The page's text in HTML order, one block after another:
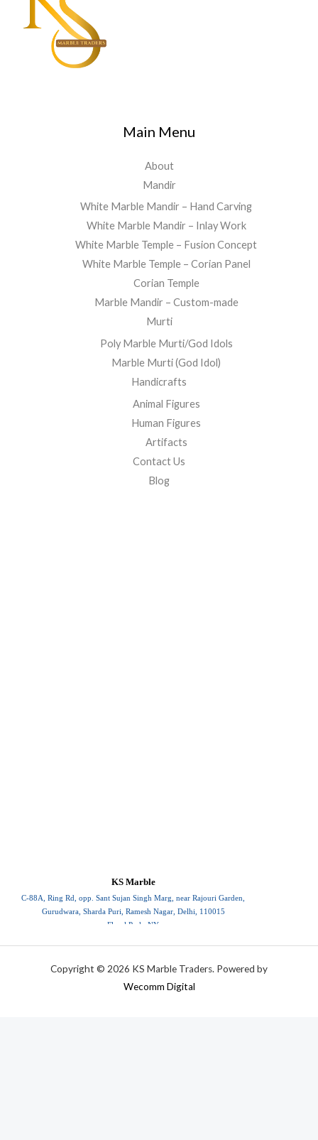
Main Menu
About
Mandir
White Marble Mandir – Hand Carving
White Marble Mandir – Inlay Work
White Marble Temple – Fusion Concept
White Marble Temple – Corian Panel
Corian Temple
Marble Mandir – Custom-made
Murti
Poly Marble Murti/God Idols
Marble Murti (God Idol)
Handicrafts
Animal Figures
Human Figures
Artifacts
Contact Us
Blog
KS Marble
C-88A, Ring Rd, opp. Sant Sujan Singh Marg, near Rajouri Garden,
Gurudwara, Sharda Puri, Ramesh Nagar, Delhi, 110015
Floral Park, NY
Copyright © 2026 KS Marble Traders. Powered by
Wecomm Digital